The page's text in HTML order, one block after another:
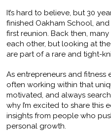
It’s hard to believe, but 30
finished Oakham School,
first reunion. Back then,
each other, but looking at
are part of a rare and tight-
As entrepreneurs and fitness
often working within that
motivated, and always
why I’m excited to share this
insights from people who
personal growth.